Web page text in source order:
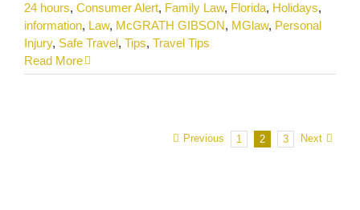
24 hours, Consumer Alert, Family Law, Florida, Holidays,
information, Law, McGRATH GIBSON, MGlaw, Personal
Injury, Safe Travel, Tips, Travel Tips
Read More
Previous 1 2 3 Next